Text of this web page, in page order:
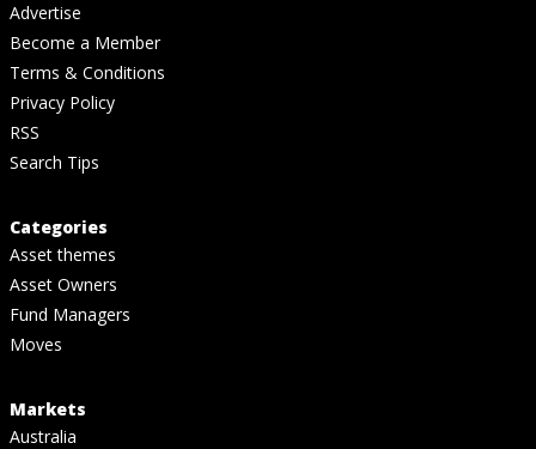
Advertise
Become a Member
Terms & Conditions
Privacy Policy
RSS
Search Tips
Categories
Asset themes
Asset Owners
Fund Managers
Moves
Markets
Australia